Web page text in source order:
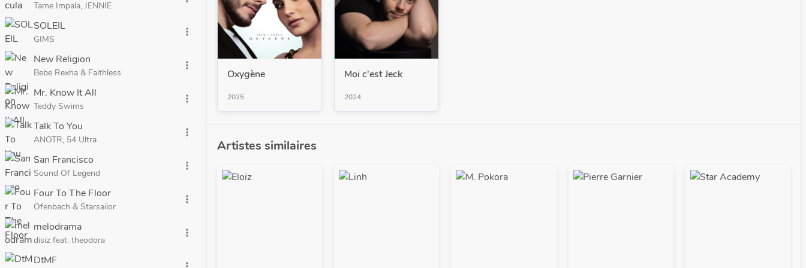
Tame Impala, JENNIE
SOLEIL
GIMS
more_vert
New Religion
Bebe Rexha & Faithless
more_vert
Mr. Know It All
Teddy Swims
more_vert
Talk To You
ANOTR, 54 Ultra
more_vert
San Francisco
Sound Of Legend
more_vert
Four To The Floor
Ofenbach & Starsailor
more_vert
melodrama
disiz feat. theodora
more_vert
DtMF
Oxygène
2025
Moi c'est Jeck
2024
Artistes similaires